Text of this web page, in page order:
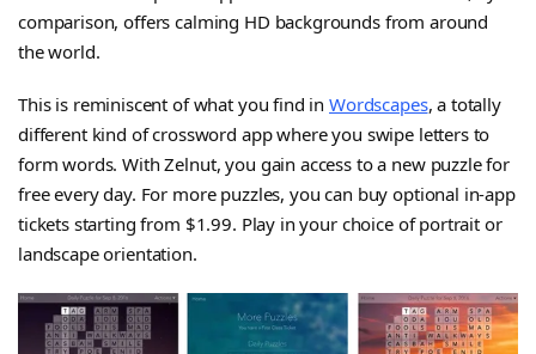
comparison, offers calming HD backgrounds from around
the world.
This is reminiscent of what you find inWordscapes, a totally
different kind of crossword app where you swipe letters to
form words. With Zelnut, you gain access to a new puzzle for
free every day. For more puzzles, you can buy optional in-app
tickets starting from $1.99. Play in your choice of portrait or
landscape orientation.